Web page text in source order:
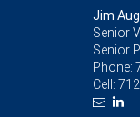
Jim
Senior
Senior
Phone:
Cell: